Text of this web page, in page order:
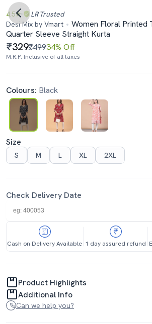
4.5 LR Trusted
Desi Mix by Vmart
Women Floral Printed
Quarter Sleeve Straight Kurta
329₹49934% Off
M.R.P. Inclusive of all taxes
Colours: Black
Size
S
M L XL 2XL
Check Delivery Date
Cash on Delivery Available 1 day assured refund
Product Highlights
Additional Info
Can we help you?